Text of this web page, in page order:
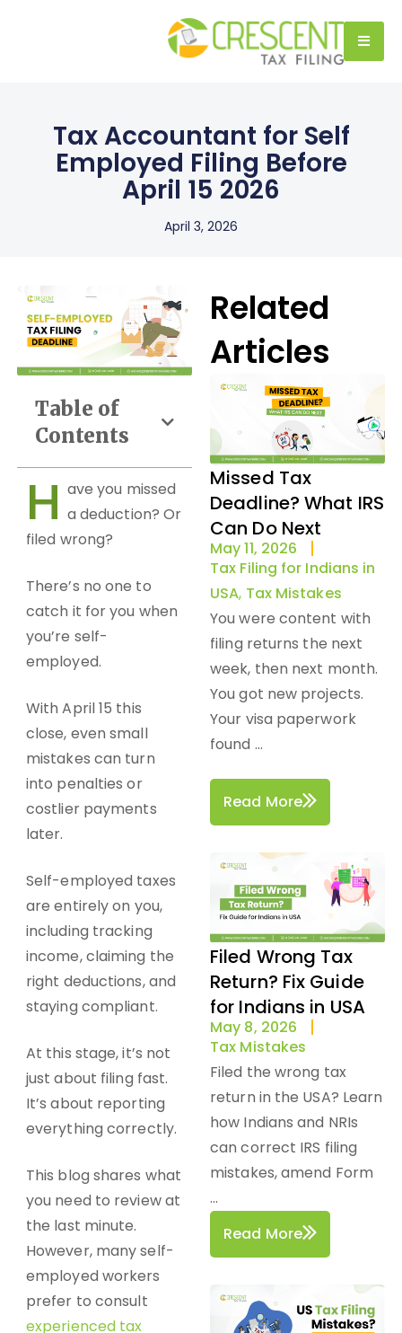
Tax Accountant for Self
Employed Filing Before
April 15 2026
April 3, 2026
Table of
Contents
H ave you missed
a deduction? Or
filed wrong?
There’s no one to
catch it for you when
you’re self-
employed.
With April 15 this
close, even small
mistakes can turn
into penalties or
costlier payments
later.
Self-employed taxes
are entirely on you,
including tracking
income, claiming the
right deductions, and
staying compliant.
At this stage, it’s not
just about filing fast.
It’s about reporting
everything correctly.
This blog shares what
you need to reviewat
the last minute.
However, many self-
employed workers
prefer to consult
experienced tax
Related
Articles
Missed Tax
Deadline? What IRS
Can Do Next
May 11, 2026
Tax Filing for Indians in
USA, Tax Mistakes
You were content with
filing returns the next
week, then next month.
You got new projects.
Your visa paperwork
found ...
Read More
Filed Wrong Tax
Return? Fix Guide
for Indians in USA
May 8, 2026
Tax Mistakes
Filed the wrong tax
return in the USA? Learn
how Indians and NRIs
can correct IRS filing
mistakes, amend Form
...
Read More